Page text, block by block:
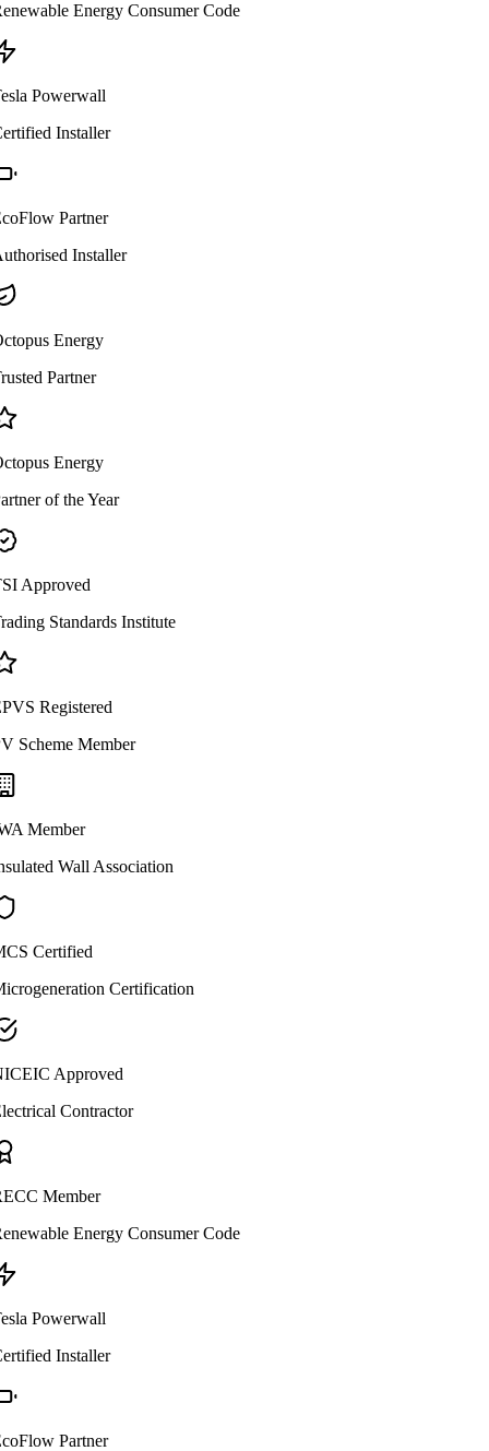
Energy Consumer Code
Powerwall
Installer
Partner
Installer
Energy
Partner
Energy
of the Year
Approved
Standards Institute
Registered
Scheme Member
Member
Wall Association
Certified
Certification
Approved
Contractor
Member
Energy Consumer Code
Powerwall
Installer
Partner